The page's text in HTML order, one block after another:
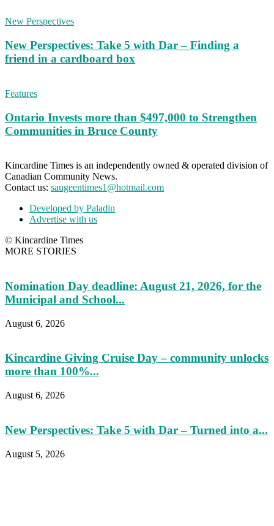
New Perspectives
New Perspectives: Take 5 with Dar – Finding a
friend in a cardboard box
Features
Ontario Invests more than $497,000 to Strengthen
Communities in Bruce County
Kincardine Times is an independently owned & operated division of
Canadian Community News.
Contact us: saugeentimes1@hotmail.com
Developed by Paladin
Advertise with us
© Kincardine Times
MORE STORIES
Nomination Day deadline: August 21, 2026, for the
Municipal and School...
August 6, 2026
Kincardine Giving Cruise Day – community unlocks
more than 100%...
August 6, 2026
New Perspectives: Take 5 with Dar – Turned into a...
August 5, 2026